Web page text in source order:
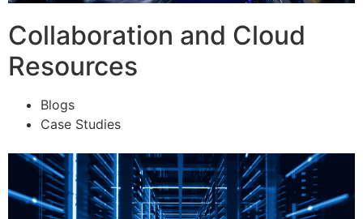
Collaboration and Cloud
Resources
Blogs
Case Studies